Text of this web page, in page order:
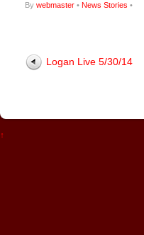
By webmaster • News Stories •
Logan Live 5/30/14
↑